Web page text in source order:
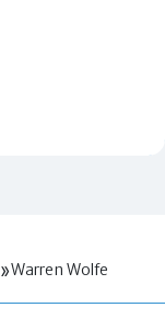
Warren Wolfe